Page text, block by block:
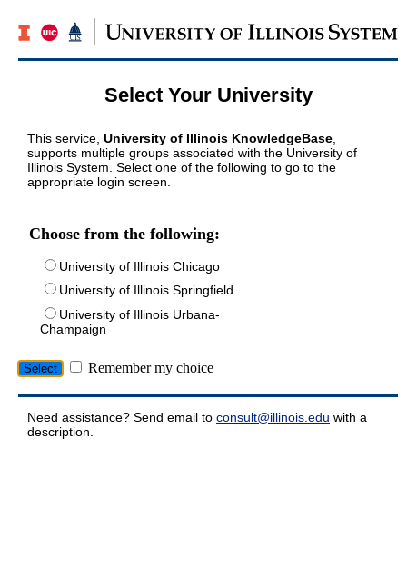
Select Your University
This service, University of Illinois KnowledgeBase
supports multiple groups associated with the University of
Illinois System. Select one of the following to go to the
appropriate login screen.
Choose from the following:
University of Illinois Chicago
University of Illinois Springfield
University of Illinois Urbana-
Champaign
Remember my choice
Need assistance? Send email to consult@illinois.edu with a
description.